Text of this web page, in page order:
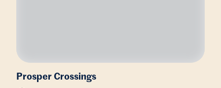
Prosper Crossings